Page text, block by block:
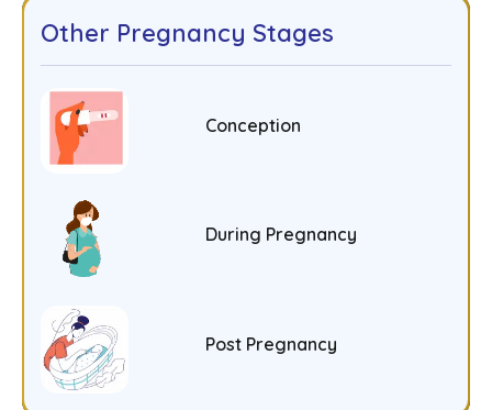
Other Pregnancy Stages
Conception
During Pregnancy
Post Pregnancy